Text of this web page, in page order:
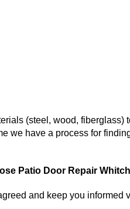
(steel, wood, fiberglass)
we have a process for
Patio Door Repair
and keep you informed